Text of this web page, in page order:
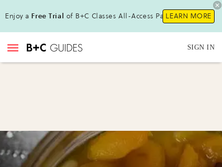
Enjoy a Free Trial of B+C Classes All-Access Pass!LEARN MORE
SIGN IN